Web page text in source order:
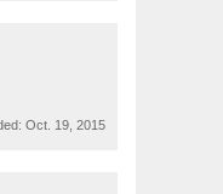
Oct. 19, 2015